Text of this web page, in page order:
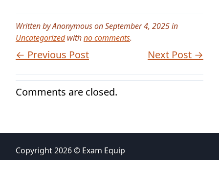
Written by Anonymous on September 4, 2025 in
Uncategorizedwithno comments.
← Previous Post Next Post →
Comments are closed.
Copyright 2026 © Exam Equip